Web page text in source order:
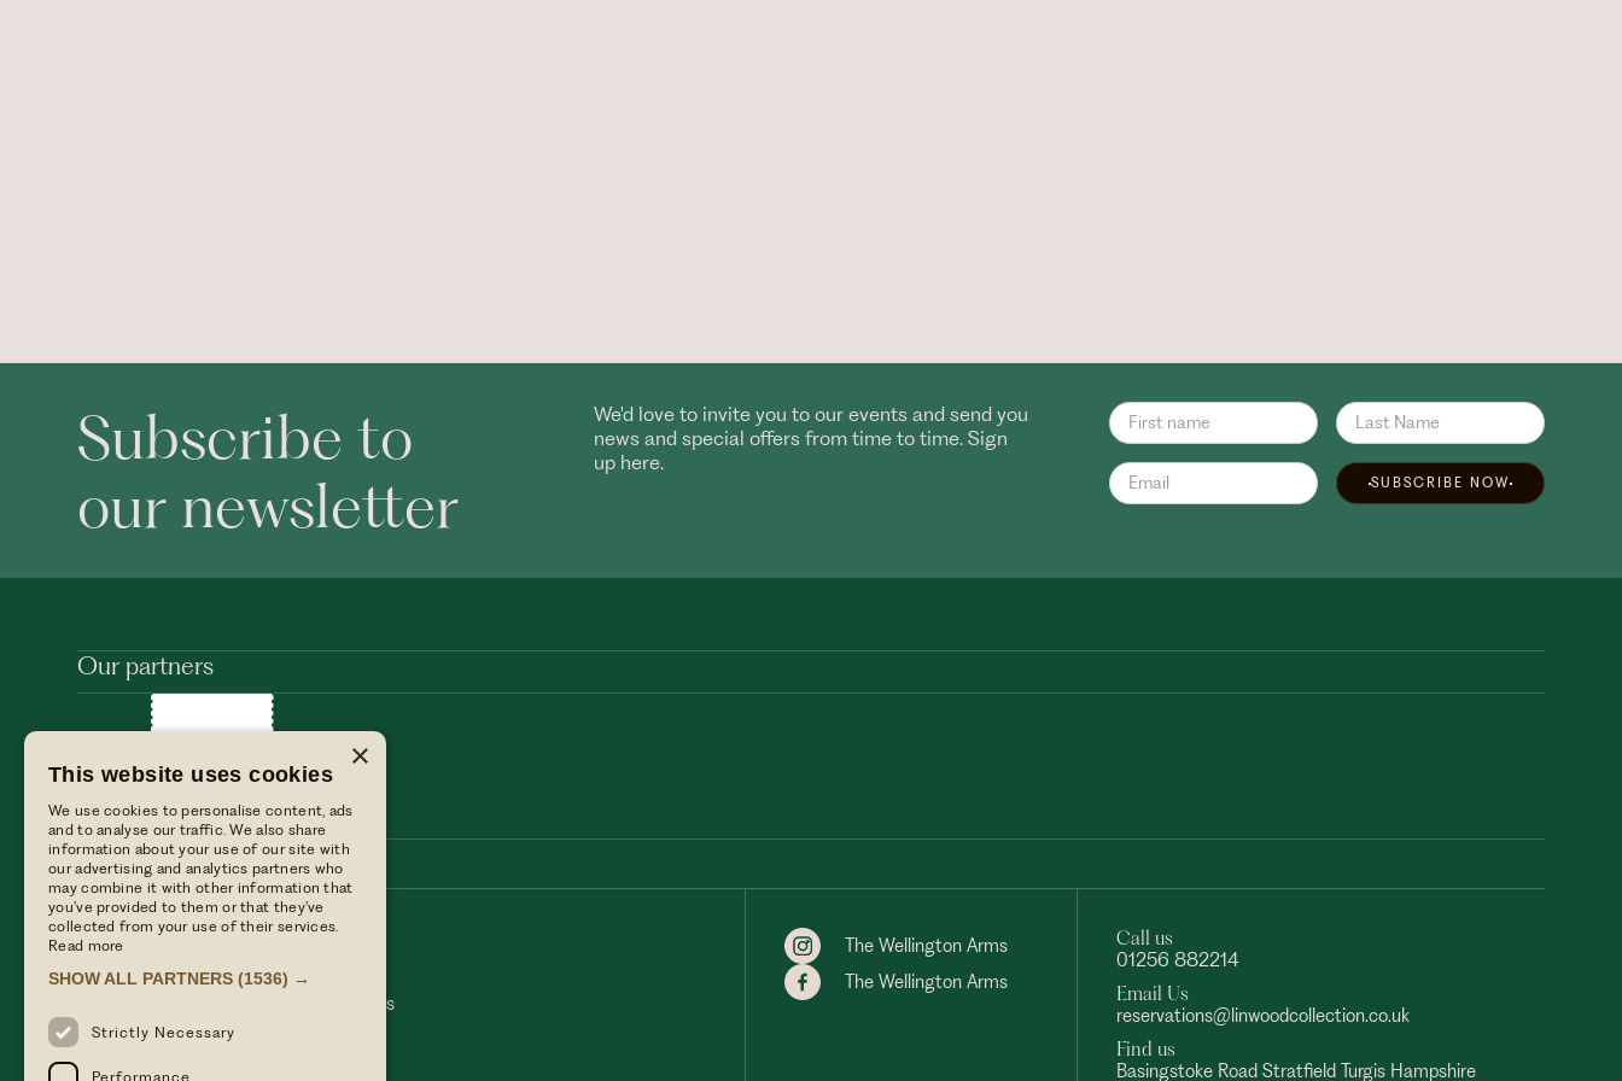
Subscribe to
our newsletter
We'd love to invite you to our events and send you
news and special offers from time to time. Sign
up here.
SUBSCRIBE NOW
Our partners
Stay with us
Private events
Our blog
Find us
Table Terms & conditions
Hotel Terms & Conditions
The Wellington Arms
The Wellington Arms
Call us
01256 882214
Email Us
reservations@linwoodcollection.co.uk
Find us
Basingstoke Road Stratfield Turgis Hampshire
×
This website uses cookies
We use cookies to personalise content, ads
and to analyse our traffic. We also share
information about your use of our site with
our advertising and analytics partners who
may combine it with other information that
you’ve provided to them or that they’ve
collected from your use of their services.
Read more
SHOW ALL PARTNERS (1536) →
Strictly Necessary
Performance